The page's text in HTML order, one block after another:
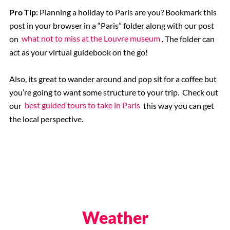
Rome, Italy
The Vatican City
Pro Tip: Planning a holiday to Paris are you? Bookmark this
post in your browser in a “Paris” folder along with our post
on what not to miss at the Louvre museum . The folder can
act as your virtual guidebook on the go!
Also, its great to wander around and pop sit for a coffee but
you’re going to want some structure to your trip. Check out
our best guided tours to take in Paris this way you can get
the local perspective.
Weather